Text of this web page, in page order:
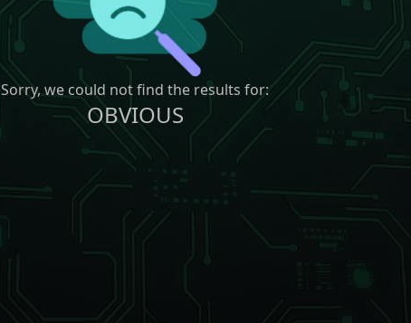
Sorry, we could not find the results for:
OBVIOUS